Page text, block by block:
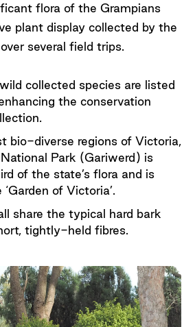
flora of the Grampians
plant display collected by the
several field trips.
collected species are listed
the conservation
bio-diverse regions of Victoria,
Park (Gariwerd) is
of the state’s flora and is
of Victoria’.
share the typical hard bark
tightly-held fibres.